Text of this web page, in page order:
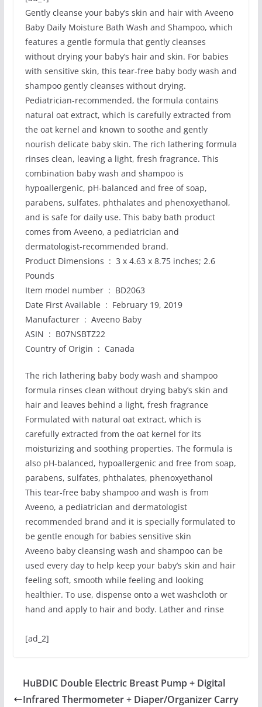
Gently cleanse your baby’s skin and hair with Aveeno
Baby Daily Moisture Bath Wash and Shampoo, which
features a gentle formula that gently cleanses
without drying your baby’s hair and skin. For babies
with sensitive skin, this tear-free baby body wash and
shampoo gently cleanses without drying.
Pediatrician-recommended, the formula contains
natural oat extract, which is carefully extracted from
the oat kernel and known to soothe and gently
nourish delicate baby skin. The rich lathering formula
rinses clean, leaving a light, fresh fragrance. This
combination baby wash and shampoo is
hypoallergenic, pH-balanced and free of soap,
parabens, sulfates, phthalates and phenoxyethanol,
and is safe for daily use. This baby bath product
comes from Aveeno, a pediatrician and
dermatologist-recommended brand.
Product Dimensions ‏ : ‎ 3 x 4.63 x 8.75 inches; 2.6
Pounds
Item model number ‏ : ‎ BD2063
Date First Available ‏ : ‎ February 19, 2019
Manufacturer ‏ : ‎ Aveeno Baby
ASIN ‏ : ‎ B07NSBTZ22
Country of Origin ‏ : ‎ Canada
The rich lathering baby body wash and shampoo
formula rinses clean without drying baby’s skin and
hair and leaves behind a light, fresh fragrance
Formulated with natural oat extract, which is
carefully extracted from the oat kernel for its
moisturizing and soothing properties. The formula is
also pH-balanced, hypoallergenic and free from soap,
parabens, sulfates, phthalates, phenoxyethanol
This tear-free baby shampoo and wash is from
Aveeno, a pediatrician and dermatologist
recommended brand and it is specially formulated to
be gentle enough for babies sensitive skin
Aveeno baby cleansing wash and shampoo can be
used every day to help keep your baby’s skin and hair
feeling soft, smooth while feeling and looking
healthier. To use, dispense onto a wet washcloth or
hand and apply to hair and body. Lather and rinse
[ad_2]
HuBDIC Double Electric Breast Pump + Digital
Infrared Thermometer + Diaper/Organizer Carry